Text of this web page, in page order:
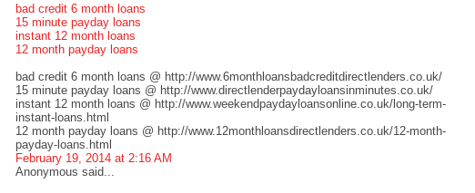
bad credit 6 month loans
15 minute payday loans
instant 12 month loans
12 month payday loans
bad credit 6 month loans @ http://www.6monthloansbadcreditdirectlenders.co.uk/
15 minute payday loans @ http://www.directlenderpaydayloansinminutes.co.uk/
instant 12 month loans @ http://www.weekendpaydayloansonline.co.uk/long-term-
instant-loans.html
12 month payday loans @ http://www.12monthloansdirectlenders.co.uk/12-month-
payday-loans.html
February 19, 2014 at 2:16 AM
Anonymous said...